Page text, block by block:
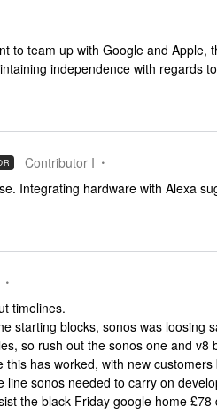
to team up with Google and Apple,
independence with regards
Contributor I
Integrating hardware with Alexa
timelines.
starting blocks, sonos was loosing
so rush out the sonos one and v8
this has worked, with new
line sonos needed to carry on
the black Friday google home £78